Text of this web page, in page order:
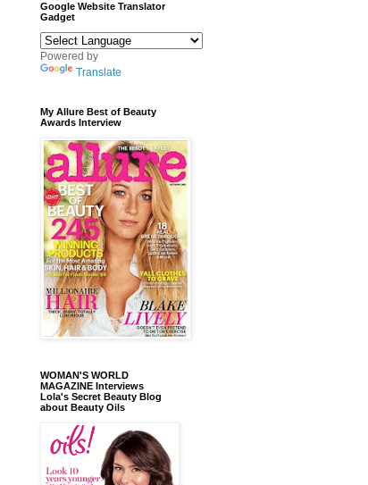
Google Website Translator
Gadget
Powered by
Translate
My Allure Best of Beauty
Awards Interview
WOMAN'S WORLD
MAGAZINE Interviews
Lola's Secret Beauty Blog
about Beauty Oils